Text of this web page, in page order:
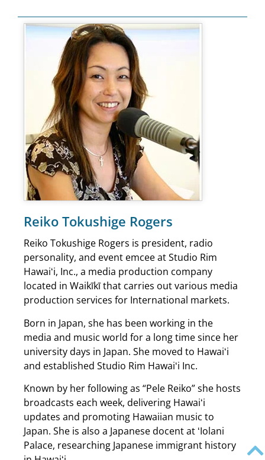
Reiko Tokushige Rogers
Reiko Tokushige Rogers is president, radio
personality, and event emcee at Studio Rim
Hawaiʻi, Inc., a media production company
located in Waikīkī that carries out various media
production services for International markets.
Born in Japan, she has been working in the
media and music world for a long time since her
university days in Japan. She moved to Hawaiʻi
and established Studio Rim Hawaiʻi Inc.
Known by her following as “Pele Reiko” she hosts
broadcasts each week, delivering Hawaiʻi
updates and promoting Hawaiian music to
Japan. She is also a Japanese docent at ʻIolani
Palace, researching Japanese immigrant history